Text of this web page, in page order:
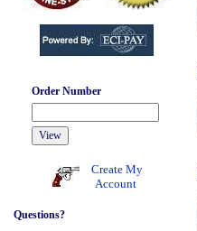
Order Number
Create My
Account
Questions?